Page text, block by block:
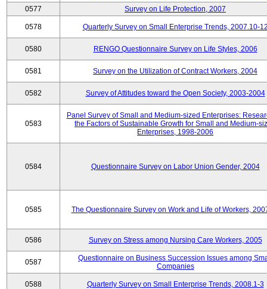
0577
Survey on Life Protection, 2007
0578 Quarterly Survey on Small Enterprise Trends, 2007.10-
0580 RENGO Questionnaire Survey on Life Styles, 2006
0581 Survey on the Utilization of Contract Workers, 2004
0582 Survey of Attitudes toward the Open Society, 2003-2004
0583
Panel Survey of Small and Medium-sized Enterprises:
the Factors of Sustainable Growth for Small and Medium-
Enterprises, 1998-2006
0584 Questionnaire Survey on Labor Union Gender, 2004
0585 The Questionnaire Survey on Work and Life of Workers,
0586 Survey on Stress among Nursing Care Workers, 2005
0587
Questionnaire on Business Succession Issues among
Companies
0588 Quarterly Survey on Small Enterprise Trends, 2008.1-3